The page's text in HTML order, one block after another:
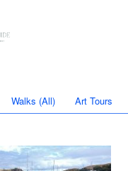
Walks (All) Art Tours